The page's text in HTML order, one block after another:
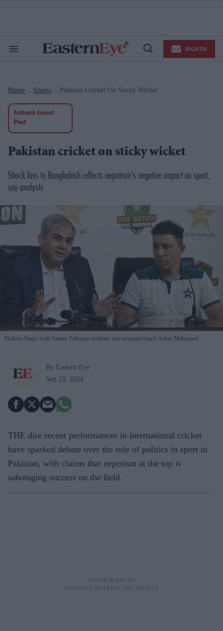
Search
Open
SIGN IN
Home > Sports > Pakistan Cricket On Sticky Wicket
Submit Guest
Post
Pakistan cricket on sticky wicket
Shock loss to Bangladesh reflects nepotism's negative impact on sport,
say analysts
Mohsin Naqvi with former Pakistan cricketer and assistant coach Azhar Mahmood
By Eastern Eye
Sep 13, 2024
THE dire recent performances in international cricket
have sparked debate over the role of politics in sport in
Pakistan, with claims that nepotism at the top is
sabotaging success on the field.